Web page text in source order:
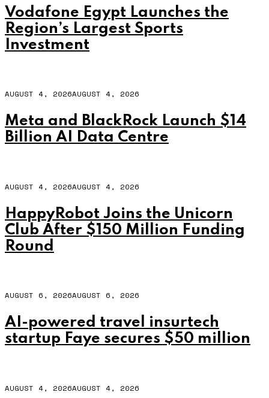
Vodafone Egypt Launches the
Region’s Largest Sports
Investment
AUGUST 4, 2026AUGUST 4, 2026
Meta and BlackRock Launch $14
Billion AI Data Centre
AUGUST 4, 2026AUGUST 4, 2026
HappyRobot Joins the Unicorn
Club After $150 Million Funding
Round
AUGUST 6, 2026AUGUST 6, 2026
AI-powered travel insurtech
startup Faye secures $50 million
AUGUST 4, 2026AUGUST 4, 2026